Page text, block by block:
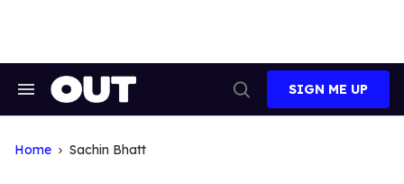
Search
Search
SIGN ME UP
Home Sachin Bhatt